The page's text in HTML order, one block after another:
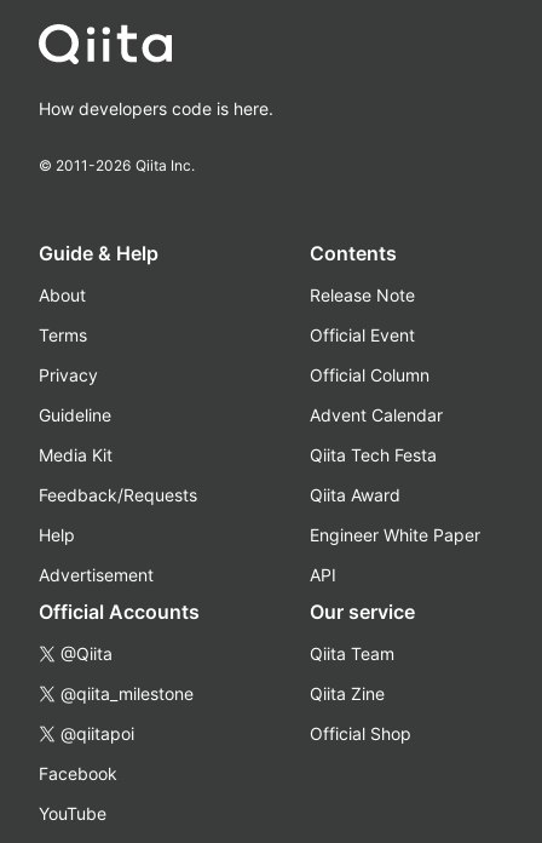
How developers code is here.
© 2011-2026 Qiita Inc.
Guide & Help
About
Terms
Privacy
Guideline
Media Kit
Feedback/Requests
Help
Advertisement
Contents
Release Note
Official Event
Official Column
Advent Calendar
Qiita Tech Festa
Qiita Award
Engineer White Paper
API
Official Accounts
@Qiita
@qiita_milestone
@qiitapoi
Facebook
YouTube
Our service
Qiita Team
Qiita Zine
Official Shop